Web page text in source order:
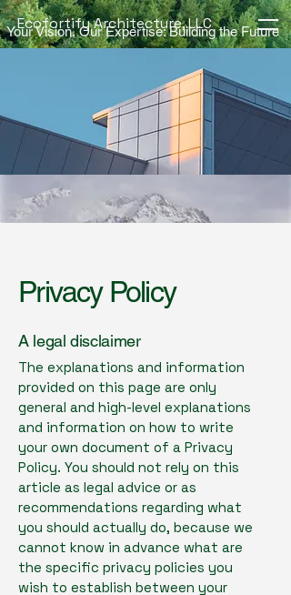
Ecofortify Architecture, LLC
Your Vision, Our Expertise: Building the Future
Privacy Policy
A legal disclaimer
The explanations and information
provided on this page are only
general and high-level explanations
and information on how to write
your own document of a Privacy
Policy. You should not rely on this
article as legal advice or as
recommendations regarding what
you should actually do, because we
cannot know in advance what are
the specific privacy policies you
wish to establish between your